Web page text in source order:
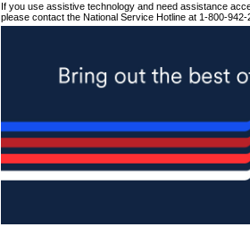
If you use assistive technology and need assistance
please contact the National Service Hotline at 1-800-942-